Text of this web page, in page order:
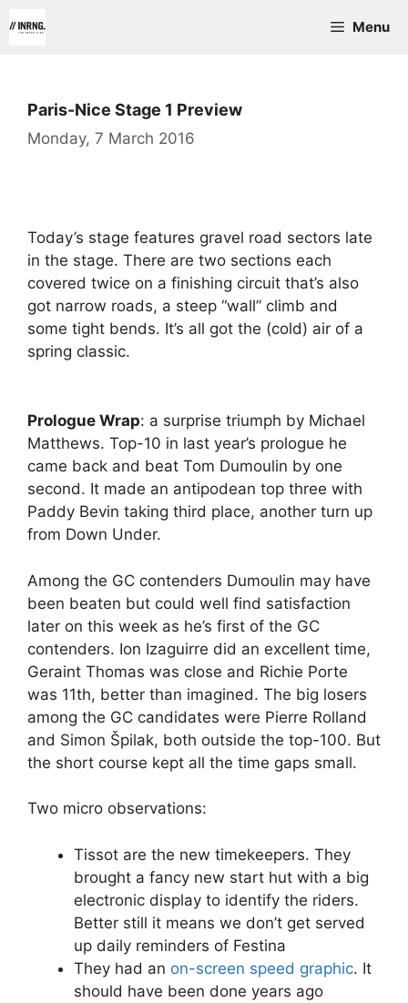
to
Menu
Paris-Nice Stage 1 Preview
Monday, 7 March 2016
Today’s stage features gravel road sectors late
in the stage. There are two sections each
covered twice on a finishing circuit that’s also
got narrow roads, a steep “wall” climb and
some tight bends. It’s all got the (cold) air of a
spring classic.
Prologue Wrap: a surprise triumph by Michael
Matthews. Top-10 in last year’s prologue he
came back and beat Tom Dumoulin by one
second. It made an antipodean top three with
Paddy Bevin taking third place, another turn up
from Down Under.
Among the GC contenders Dumoulin may have
been beaten but could well find satisfaction
later on this week as he’s first of the GC
contenders. Ion Izaguirre did an excellent time,
Geraint Thomas was close and Richie Porte
was 11th, better than imagined. The big losers
among the GC candidates were Pierre Rolland
and Simon Špilak, both outside the top-100. But
the short course kept all the time gaps small.
Two micro observations:
Tissot are the new timekeepers. They
brought a fancy new start hut with a big
electronic display to identify the riders.
Better still it means we don’t get served
up daily reminders of Festina
They had an on-screen speed graphic. It
should have been done years ago